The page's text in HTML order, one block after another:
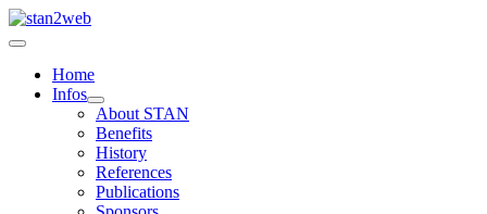
Home
Infos
About STAN
Benefits
History
References
Publications